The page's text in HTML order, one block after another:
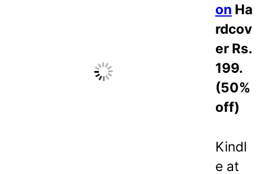
on Ha
rdcov
er Rs.
199.
(50%
off)
Kindl
e at